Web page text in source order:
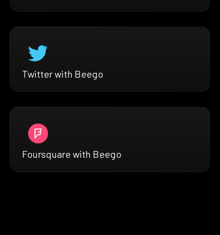
Twitter with Beego
Foursquare with Beego